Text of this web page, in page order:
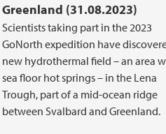
Greenland (31.08.2023)
Scientists taking part in the 2023
GoNorth expedition have
new hydrothermal field – an area
sea floor hot springs – in the Lena
Trough, part of a mid-ocean ridge
between Svalbard and Greenland.